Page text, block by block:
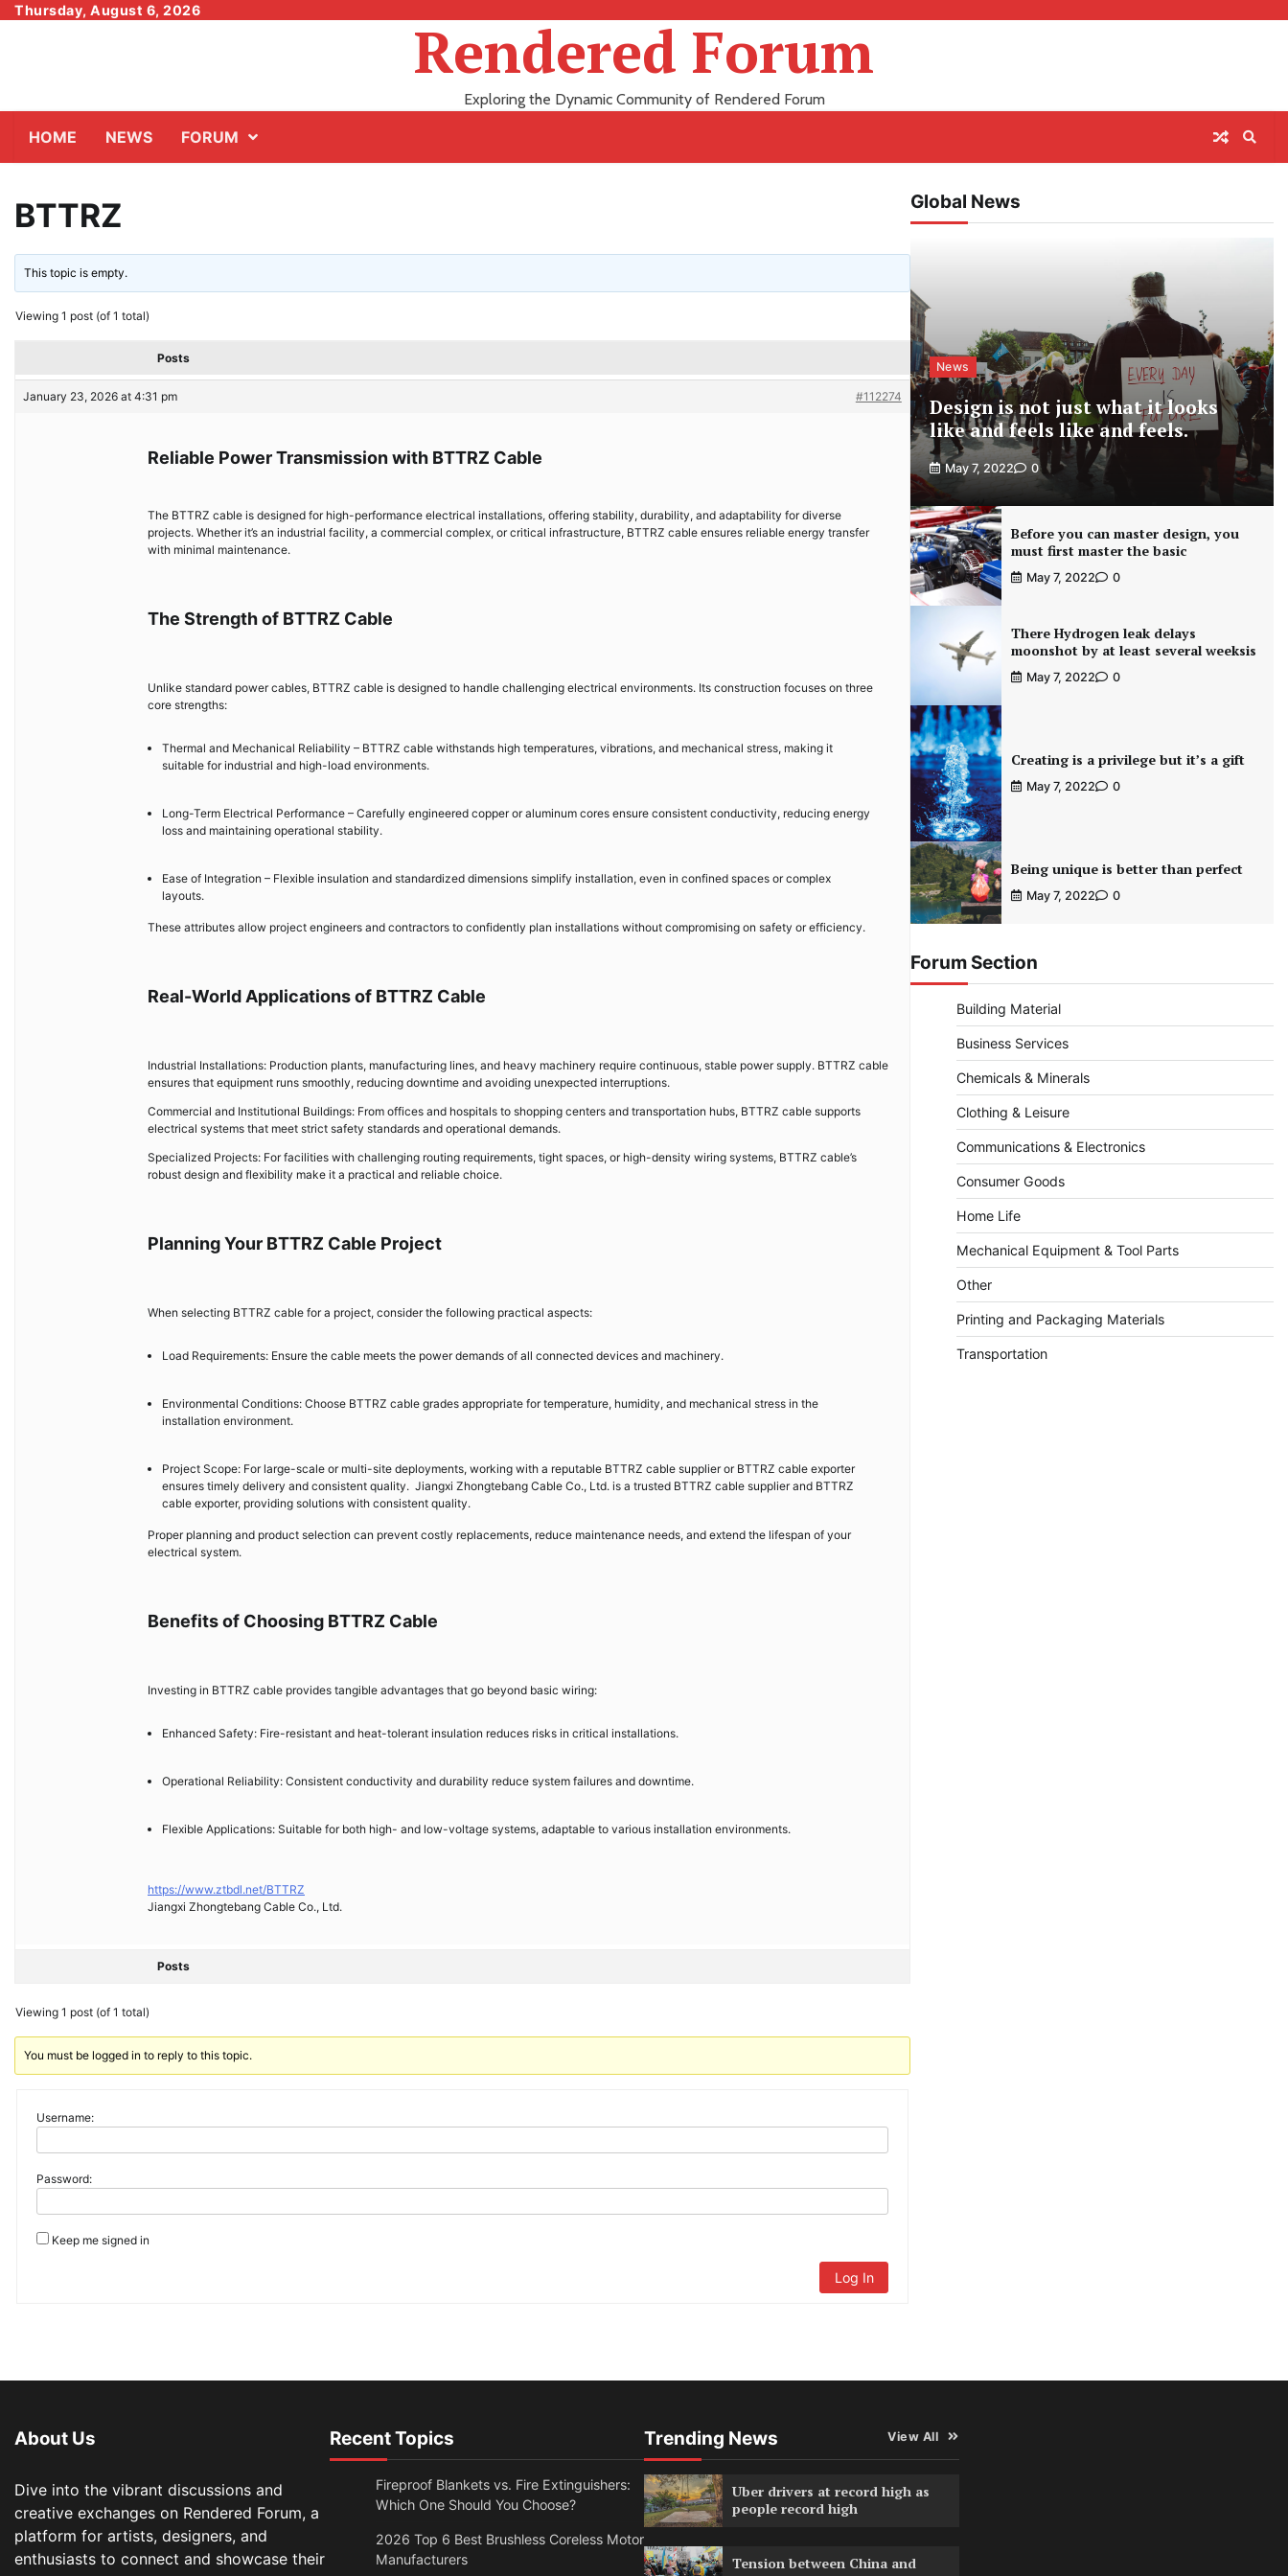
SkipThursday, August 6, 2026
Rendered Forum
Exploring the Dynamic Community of Rendered Forum
HOME NEWS FORUM
BTTRZ
This topic is empty.
Viewing 1 post (of 1 total)
Posts
January 23, 2026 at 4:31 pm #112274
Reliable Power Transmission with BTTRZ Cable
The BTTRZ cable is designed for high-performance electrical installations, offering stability, durability, and adaptability for diverse
projects. Whether it’s an industrial facility, a commercial complex, or critical infrastructure, BTTRZ cable ensures reliable energy transfer
with minimal maintenance.
The Strength of BTTRZ Cable
Unlike standard power cables, BTTRZ cable is designed to handle challenging electrical environments. Its construction focuses on three
core strengths:
Thermal and Mechanical Reliability – BTTRZ cable withstands high temperatures, vibrations, and mechanical stress, making it
suitable for industrial and high-load environments.
Long-Term Electrical Performance – Carefully engineered copper or aluminum cores ensure consistent conductivity, reducing energy
loss and maintaining operational stability.
Ease of Integration – Flexible insulation and standardized dimensions simplify installation, even in confined spaces or complex
layouts.
These attributes allow project engineers and contractors to confidently plan installations without compromising on safety or efficiency.
Real-World Applications of BTTRZ Cable
Industrial Installations: Production plants, manufacturing lines, and heavy machinery require continuous, stable power supply. BTTRZ cable
ensures that equipment runs smoothly, reducing downtime and avoiding unexpected interruptions.
Commercial and Institutional Buildings: From offices and hospitals to shopping centers and transportation hubs, BTTRZ cable supports
electrical systems that meet strict safety standards and operational demands.
Specialized Projects: For facilities with challenging routing requirements, tight spaces, or high-density wiring systems, BTTRZ cable’s
robust design and flexibility make it a practical and reliable choice.
Planning Your BTTRZ Cable Project
When selecting BTTRZ cable for a project, consider the following practical aspects:
Load Requirements: Ensure the cable meets the power demands of all connected devices and machinery.
Environmental Conditions: Choose BTTRZ cable grades appropriate for temperature, humidity, and mechanical stress in the
installation environment.
Project Scope: For large-scale or multi-site deployments, working with a reputable BTTRZ cable supplier or BTTRZ cable exporter
ensures timely delivery and consistent quality. Jiangxi Zhongtebang Cable Co., Ltd. is a trusted BTTRZ cable supplier and BTTRZ
cable exporter, providing solutions with consistent quality.
Proper planning and product selection can prevent costly replacements, reduce maintenance needs, and extend the lifespan of your
electrical system.
Benefits of Choosing BTTRZ Cable
Investing in BTTRZ cable provides tangible advantages that go beyond basic wiring:
Enhanced Safety: Fire-resistant and heat-tolerant insulation reduces risks in critical installations.
Operational Reliability: Consistent conductivity and durability reduce system failures and downtime.
Flexible Applications: Suitable for both high- and low-voltage systems, adaptable to various installation environments.
https://www.ztbdl.net/BTTRZ
Jiangxi Zhongtebang Cable Co., Ltd.
Posts
Viewing 1 post (of 1 total)
You must be logged in to reply to this topic.
Username:
Password:
Keep me signed in
Log In
Global News
News
Design is not just what it looks
like and feels like and feels.
May 7, 2022 0
Before you can master design, you
must first master the basic
May 7, 2022 0
There Hydrogen leak delays
moonshot by at least several weeksis
May 7, 2022 0
Creating is a privilege but it’s a gift
May 7, 2022 0
Being unique is better than perfect
May 7, 2022 0
Forum Section
Building Material
Business Services
Chemicals & Minerals
Clothing & Leisure
Communications & Electronics
Consumer Goods
Home Life
Mechanical Equipment & Tool Parts
Other
Printing and Packaging Materials
Transportation
About Us
Dive into the vibrant discussions and
creative exchanges on Rendered Forum, a
platform for artists, designers, and
enthusiasts to connect and showcase their
Recent Topics
Fireproof Blankets vs. Fire Extinguishers:
Which One Should You Choose?
2026 Top 6 Best Brushless Coreless Motor
Manufacturers
Trending News View All
Uber drivers at record high as
people record high
Tension between China and